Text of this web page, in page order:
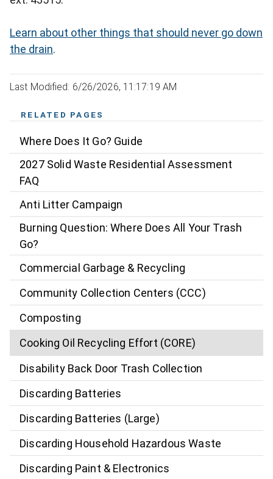
Learn about other things that should never go down
the drain.
Last Modified: 6/26/2026, 11:17:19 AM
RELATED PAGES
Where Does It Go? Guide
2027 Solid Waste Residential Assessment
FAQ
Anti Litter Campaign
Burning Question: Where Does All Your Trash
Go?
Commercial Garbage & Recycling
Community Collection Centers (CCC)
Composting
Cooking Oil Recycling Effort (CORE)
Disability Back Door Trash Collection
Discarding Batteries
Discarding Batteries (Large)
Discarding Household Hazardous Waste
Discarding Paint & Electronics